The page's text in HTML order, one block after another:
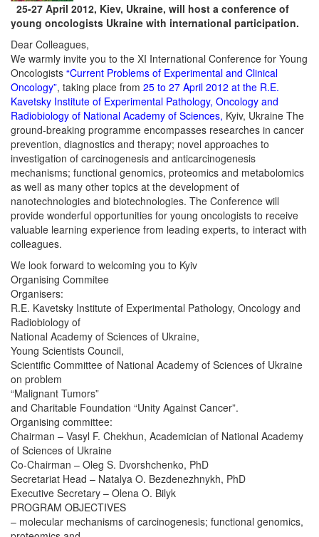
25-27 April 2012, Kiev, Ukraine, will host a conference of
young oncologists Ukraine with international participation.
Dear Colleagues,
We warmly invite you to the XI International Conference for Young
Oncologists “Current Problems of Experimental and Clinical
Oncology”, taking place from 25 to 27 April 2012 at the R.E.
Kavetsky Institute of Experimental Pathology, Oncology and
Radiobiology of National Academy of Sciences, Kyiv, Ukraine The
ground-breaking programme encompasses researches in cancer
prevention, diagnostics and therapy; novel approaches to
investigation of carcinogenesis and anticarcinogenesis
mechanisms; functional genomics, proteomics and metabolomics
as well as many other topics at the development of
nanotechnologies and biotechnologies. The Conference will
provide wonderful opportunities for young oncologists to receive
valuable learning experience from leading experts, to interact with
colleagues.
We look forward to welcoming you to Kyiv
Organising Commitee
Organisers:
R.E. Kavetsky Institute of Experimental Pathology, Oncology and
Radiobiology of
National Academy of Sciences of Ukraine,
Young Scientists Council,
Scientific Committee of National Academy of Sciences of Ukraine
on problem
“Malignant Tumors”
and Charitable Foundation “Unity Against Cancer”.
Organising committee:
Chairman – Vasyl F. Chekhun, Academician of National Academy
of Sciences of Ukraine
Co-Chairman – Oleg S. Dvorshchenko, PhD
Secretariat Head – Natalya O. Bezdenezhnykh, PhD
Executive Secretary – Olena O. Bilyk
PROGRAM OBJECTIVES
– molecular mechanisms of carcinogenesis; functional genomics,